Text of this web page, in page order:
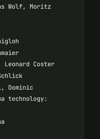
Wolf, Moritz
Leonard Coster
Dominic
technology: